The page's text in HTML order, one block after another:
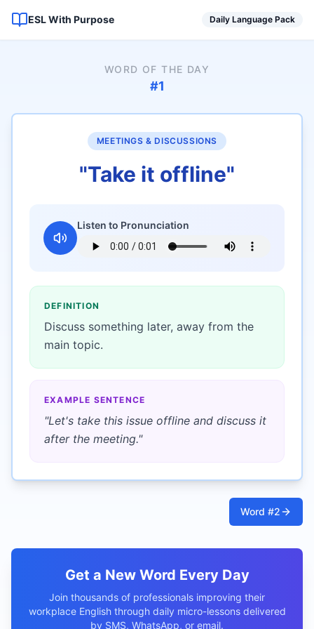
ESL With Purpose Daily Language Pack
WORD OF THE DAY
#1
MEETINGS & DISCUSSIONS
"Take it offline"
Listen to Pronunciation
DEFINITION
Discuss something later, away from the
main topic.
EXAMPLE SENTENCE
"Let's take this issue offline and discuss it
after the meeting."
Word #2
Get a New Word Every Day
Join thousands of professionals improving their
workplace English through daily micro-lessons delivered
by SMS, WhatsApp, or email.